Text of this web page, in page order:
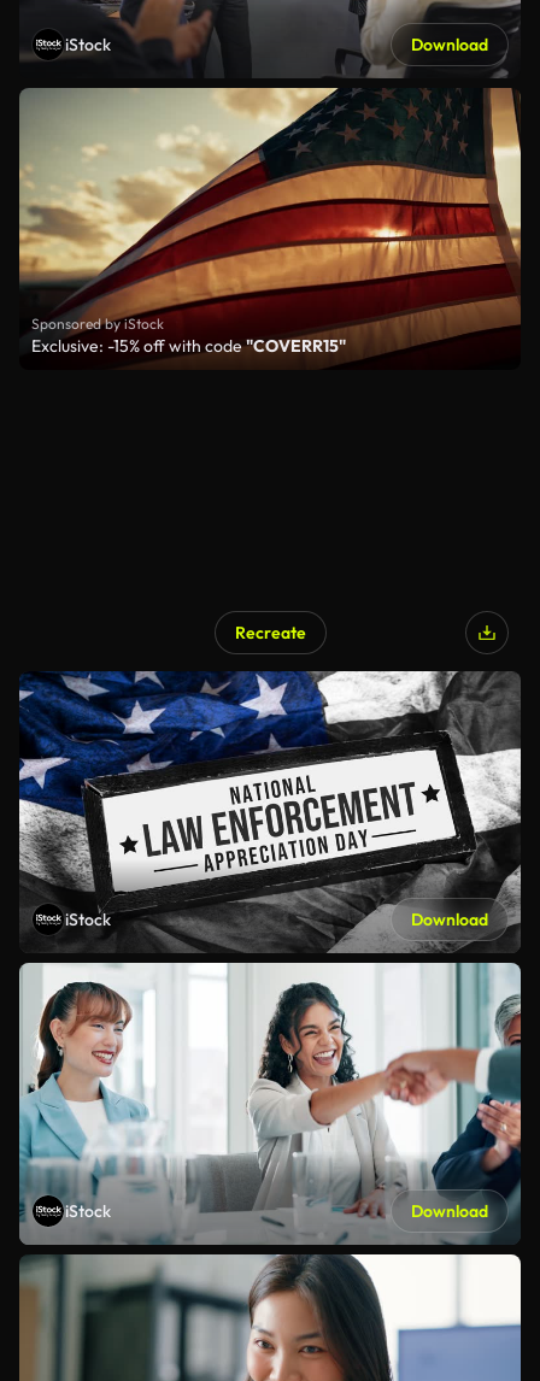
iStock Download
Sponsored by iStock
Exclusive: -15% off with code"COVERR15"
Recreate
iStock Download
iStock Download